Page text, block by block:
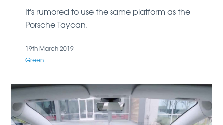
It's rumored to use the same platform as the
Porsche Taycan.
19th March 2019
Green